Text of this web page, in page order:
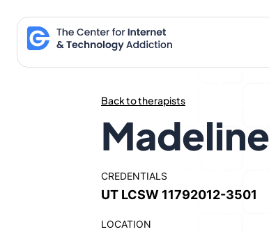
content
Back to therapists
CREDENTIALS
UT LCSW 11792012-3501
LOCATION